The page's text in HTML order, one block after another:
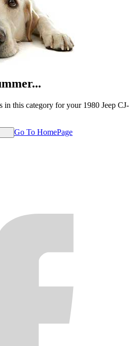
in this category for your 1980 Jeep CJ-
Go To HomePage